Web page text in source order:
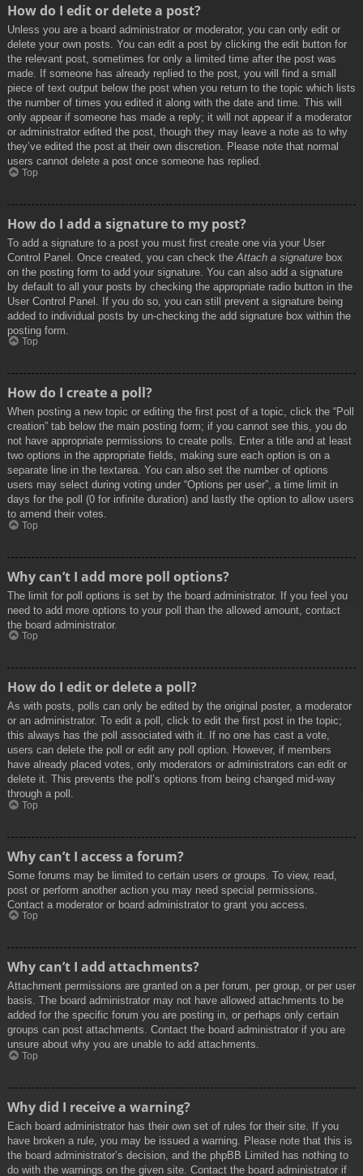
How do I edit or delete a post?
Unless you are a board administrator or moderator, you can only edit or
delete your own posts. You can edit a post by clicking the edit button for
the relevant post, sometimes for only a limited time after the post was
made. If someone has already replied to the post, you will find a small
piece of text output below the post when you return to the topic which lists
the number of times you edited it along with the date and time. This will
only appear if someone has made a reply; it will not appear if a moderator
or administrator edited the post, though they may leave a note as to why
they’ve edited the post at their own discretion. Please note that normal
users cannot delete a post once someone has replied.
Top
How do I add a signature to my post?
To add a signature to a post you must first create one via your User
Control Panel. Once created, you can check the Attach a signature box
on the posting form to add your signature. You can also add a signature
by default to all your posts by checking the appropriate radio button in the
User Control Panel. If you do so, you can still prevent a signature being
added to individual posts by un-checking the add signature box within the
posting form.
Top
How do I create a poll?
When posting a new topic or editing the first post of a topic, click the “Poll
creation” tab below the main posting form; if you cannot see this, you do
not have appropriate permissions to create polls. Enter a title and at least
two options in the appropriate fields, making sure each option is on a
separate line in the textarea. You can also set the number of options
users may select during voting under “Options per user”, a time limit in
days for the poll (0 for infinite duration) and lastly the option to allow users
to amend their votes.
Top
Why can’t I add more poll options?
The limit for poll options is set by the board administrator. If you feel you
need to add more options to your poll than the allowed amount, contact
the board administrator.
Top
How do I edit or delete a poll?
As with posts, polls can only be edited by the original poster, a moderator
or an administrator. To edit a poll, click to edit the first post in the topic;
this always has the poll associated with it. If no one has cast a vote,
users can delete the poll or edit any poll option. However, if members
have already placed votes, only moderators or administrators can edit or
delete it. This prevents the poll’s options from being changed mid-way
through a poll.
Top
Why can’t I access a forum?
Some forums may be limited to certain users or groups. To view, read,
post or perform another action you may need special permissions.
Contact a moderator or board administrator to grant you access.
Top
Why can’t I add attachments?
Attachment permissions are granted on a per forum, per group, or per user
basis. The board administrator may not have allowed attachments to be
added for the specific forum you are posting in, or perhaps only certain
groups can post attachments. Contact the board administrator if you are
unsure about why you are unable to add attachments.
Top
Why did I receive a warning?
Each board administrator has their own set of rules for their site. If you
have broken a rule, you may be issued a warning. Please note that this is
the board administrator’s decision, and the phpBB Limited has nothing to
do with the warnings on the given site. Contact the board administrator if